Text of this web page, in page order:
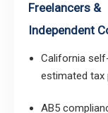
Freelancers &
Independent
California
estimated tax
AB5